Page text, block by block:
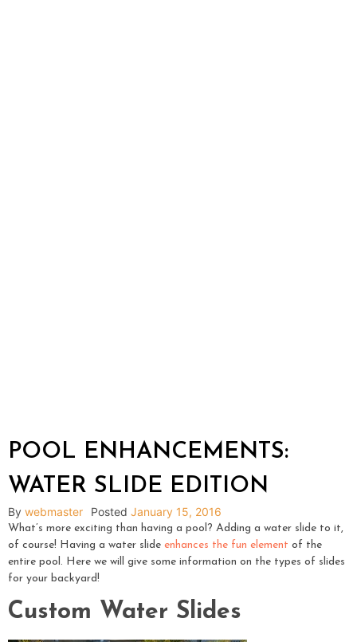
POOL ENHANCEMENTS:
WATER SLIDE EDITION
By webmaster Posted January 15, 2016
What’s more exciting than having a pool? Adding a water slide to it,
of course! Having a water slide enhances the fun element of the
entire pool. Here we will give some information on the types of slides
for your backyard!
Custom Water Slides